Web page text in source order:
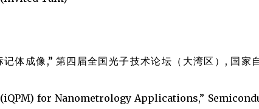
体成像,” 第四届全国光子技术论坛（大湾区）, 国家
for Nanometrology Applications,”